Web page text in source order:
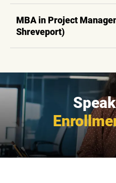
MBA in Project
Shreveport)